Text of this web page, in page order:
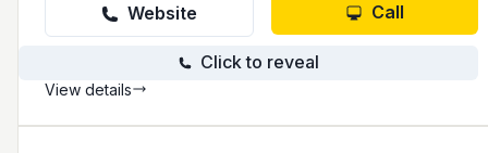
Website Call
Click to reveal
View details